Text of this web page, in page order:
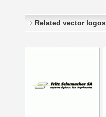
Related vector logos